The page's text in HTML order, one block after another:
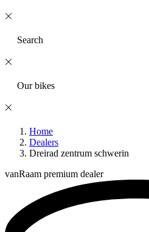
Search
Our bikes
Home
Dealers
Dreirad zentrum schwerin
vanRaam premium dealer